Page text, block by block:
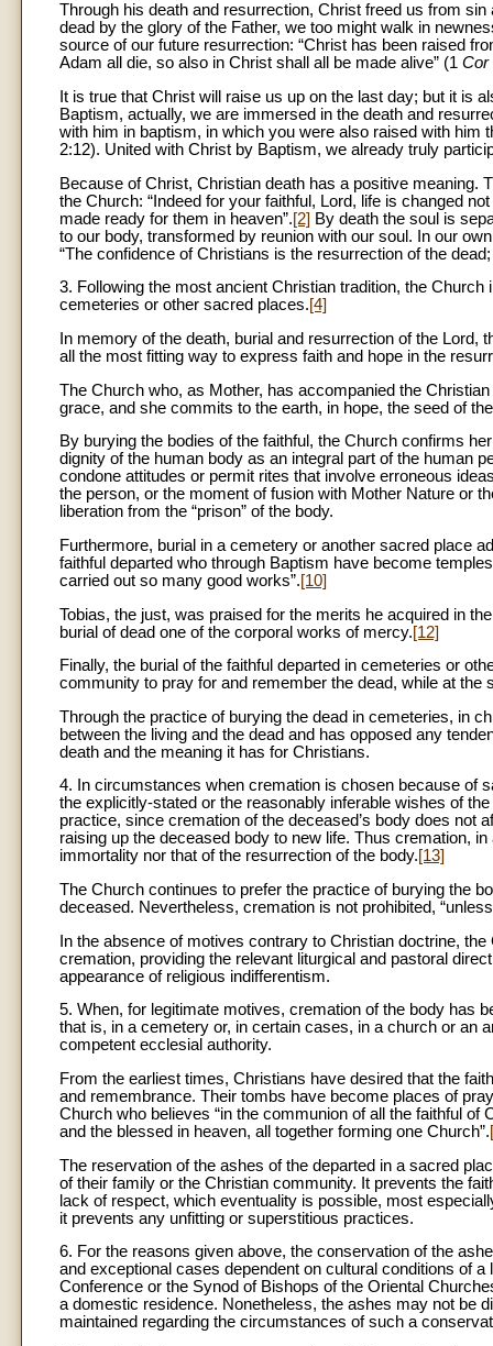
Through his death and resurrection, Christ freed us from
dead by the glory of the Father, we too might walk in
source of our future resurrection: “Christ has been raised
Adam all die, so also in Christ shall all be made alive” (1 Cor
It is true that Christ will raise us up on the last day; but it is
Baptism, actually, we are immersed in the death and
with him in baptism, in which you were also raised with him
2:12). United with Christ by Baptism, we already truly
Because of Christ, Christian death has a positive meaning.
the Church: “Indeed for your faithful, Lord, life is changed
made ready for them in heaven”.[2] By death the soul is
to our body, transformed by reunion with our soul. In our
“The confidence of Christians is the resurrection of the
3. Following the most ancient Christian tradition, the
cemeteries or other sacred places.[4]
In memory of the death, burial and resurrection of the
all the most fitting way to express faith and hope in the
The Church who, as Mother, has accompanied the
grace, and she commits to the earth, in hope, the seed of
By burying the bodies of the faithful, the Church confirms
dignity of the human body as an integral part of the human
condone attitudes or permit rites that involve erroneous
the person, or the moment of fusion with Mother Nature or
liberation from the “prison” of the body.
Furthermore, burial in a cemetery or another sacred place
faithful departed who through Baptism have become
carried out so many good works”.[10]
Tobias, the just, was praised for the merits he acquired in
burial of dead one of the corporal works of mercy.[12]
Finally, the burial of the faithful departed in cemeteries or
community to pray for and remember the dead, while at
Through the practice of burying the dead in cemeteries, in
between the living and the dead and has opposed any
death and the meaning it has for Christians.
4. In circumstances when cremation is chosen because of
the explicitly-stated or the reasonably inferable wishes of
practice, since cremation of the deceased’s body does not
raising up the deceased body to new life. Thus cremation,
immortality nor that of the resurrection of the body.[13]
The Church continues to prefer the practice of burying the
deceased. Nevertheless, cremation is not prohibited,
In the absence of motives contrary to Christian doctrine,
cremation, providing the relevant liturgical and pastoral
appearance of religious indifferentism.
5. When, for legitimate motives, cremation of the body has
that is, in a cemetery or, in certain cases, in a church or an
competent ecclesial authority.
From the earliest times, Christians have desired that the
and remembrance. Their tombs have become places of
Church who believes “in the communion of all the faithful
and the blessed in heaven, all together forming one Church”.
The reservation of the ashes of the departed in a sacred
of their family or the Christian community. It prevents the
lack of respect, which eventuality is possible, most
it prevents any unfitting or superstitious practices.
6. For the reasons given above, the conservation of the
and exceptional cases dependent on cultural conditions of
Conference or the Synod of Bishops of the Oriental
a domestic residence. Nonetheless, the ashes may not be
maintained regarding the circumstances of such a